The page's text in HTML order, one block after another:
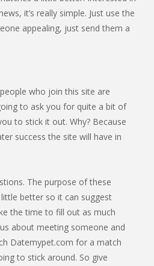
it’s really simple. Just use the
appealing, just send them a
who join this site are
to ask you for quite a bit of
to stick it out. Why? Because
success the site will have in
The purpose of these
better so it can suggest
the time to fill out as much
about meeting someone and
Datemypet.com for a match
to stick around. So give